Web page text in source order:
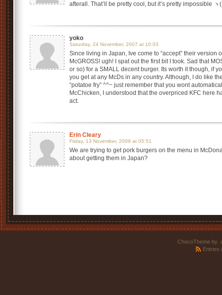
afterall. That’ll be pretty cool, but it’s pretty impossible ヽ
yoko
Saturday, 24 November, 2007 at 10:03
Since living in Japan, Ive come to “accept” their version
McGROSS! ugh! I spat out the first bit I took. Sad that
or so) for a SMALL decent burger. Its worth it though, if
you get at any McDs in any country. Although, I do like
“potatoe fry” ^^~ just remember that you wont
McChicken, I understood that the overpriced KFC here
act.
Erin Cleary
Friday, 13 November, 2009 at 05:51
We are trying to get pork burgers on the menu in
about getting them in Japan?
ChocoTheme by
Entries